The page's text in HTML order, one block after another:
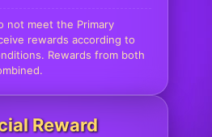
not meet the Primary
rewards according to
Rewards from both
Reward